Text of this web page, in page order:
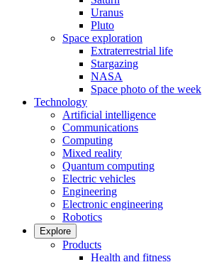
Uranus
Pluto
Space exploration
Extraterrestrial life
Stargazing
NASA
Space photo of the week
Technology
Artificial intelligence
Communications
Computing
Mixed reality
Quantum computing
Electric vehicles
Engineering
Electronic engineering
Robotics
Explore
Products
Health and fitness